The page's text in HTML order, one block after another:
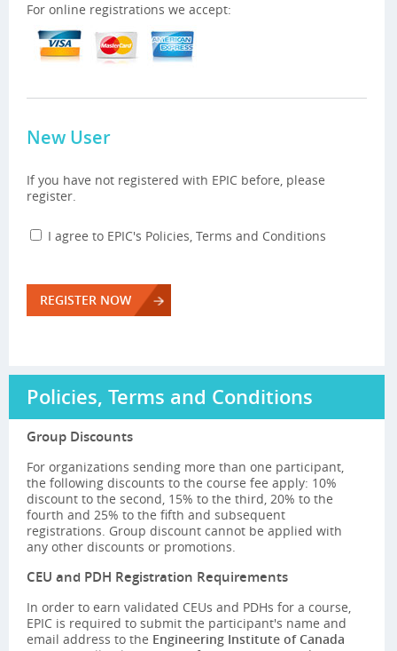
For online registrations we accept:
New User
If you have not registered with EPIC before, please
register.
I agree to EPIC's Policies, Terms and Conditions
REGISTER NOW
Policies, Terms and Conditions
Group Discounts
For organizations sending more than one participant,
the following discounts to the course fee apply: 10%
discount to the second, 15% to the third, 20% to the
fourth and 25% to the fifth and subsequent
registrations. Group discount cannot be applied with
any other discounts or promotions.
CEU and PDH Registration Requirements
In order to earn validated CEUs and PDHs for a course,
EPIC is required to submit the participant's name and
email address to the Engineering Institute of Canada